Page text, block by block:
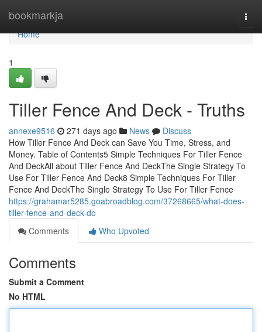
bookmarkja
Home
Home
1
Tiller Fence And Deck - Truths
annexe9516 271 days ago News
Discuss
How Tiller Fence And Deck can Save You Time, Stress, and
Money. Table of Contents5 Simple Techniques For Tiller Fence
And DeckAll about Tiller Fence And DeckThe Single Strategy To
Use For Tiller Fence And Deck8 Simple Techniques For Tiller
Fence And DeckThe Single Strategy To Use For Tiller Fence
https://grahamar5285.goabroadblog.com/37268665/what-does-
tiller-fence-and-deck-do
Comments
Who Upvoted
Comments
Submit a Comment
No HTML